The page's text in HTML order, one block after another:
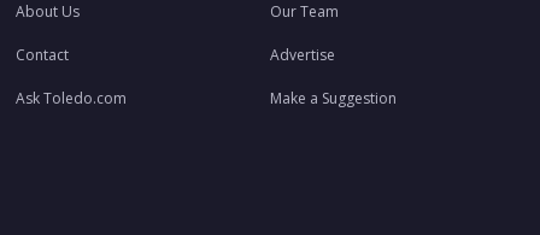
About Us Our Team
Contact Advertise
Ask Toledo.com Make a Suggestion